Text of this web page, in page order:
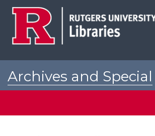
Archives and Special